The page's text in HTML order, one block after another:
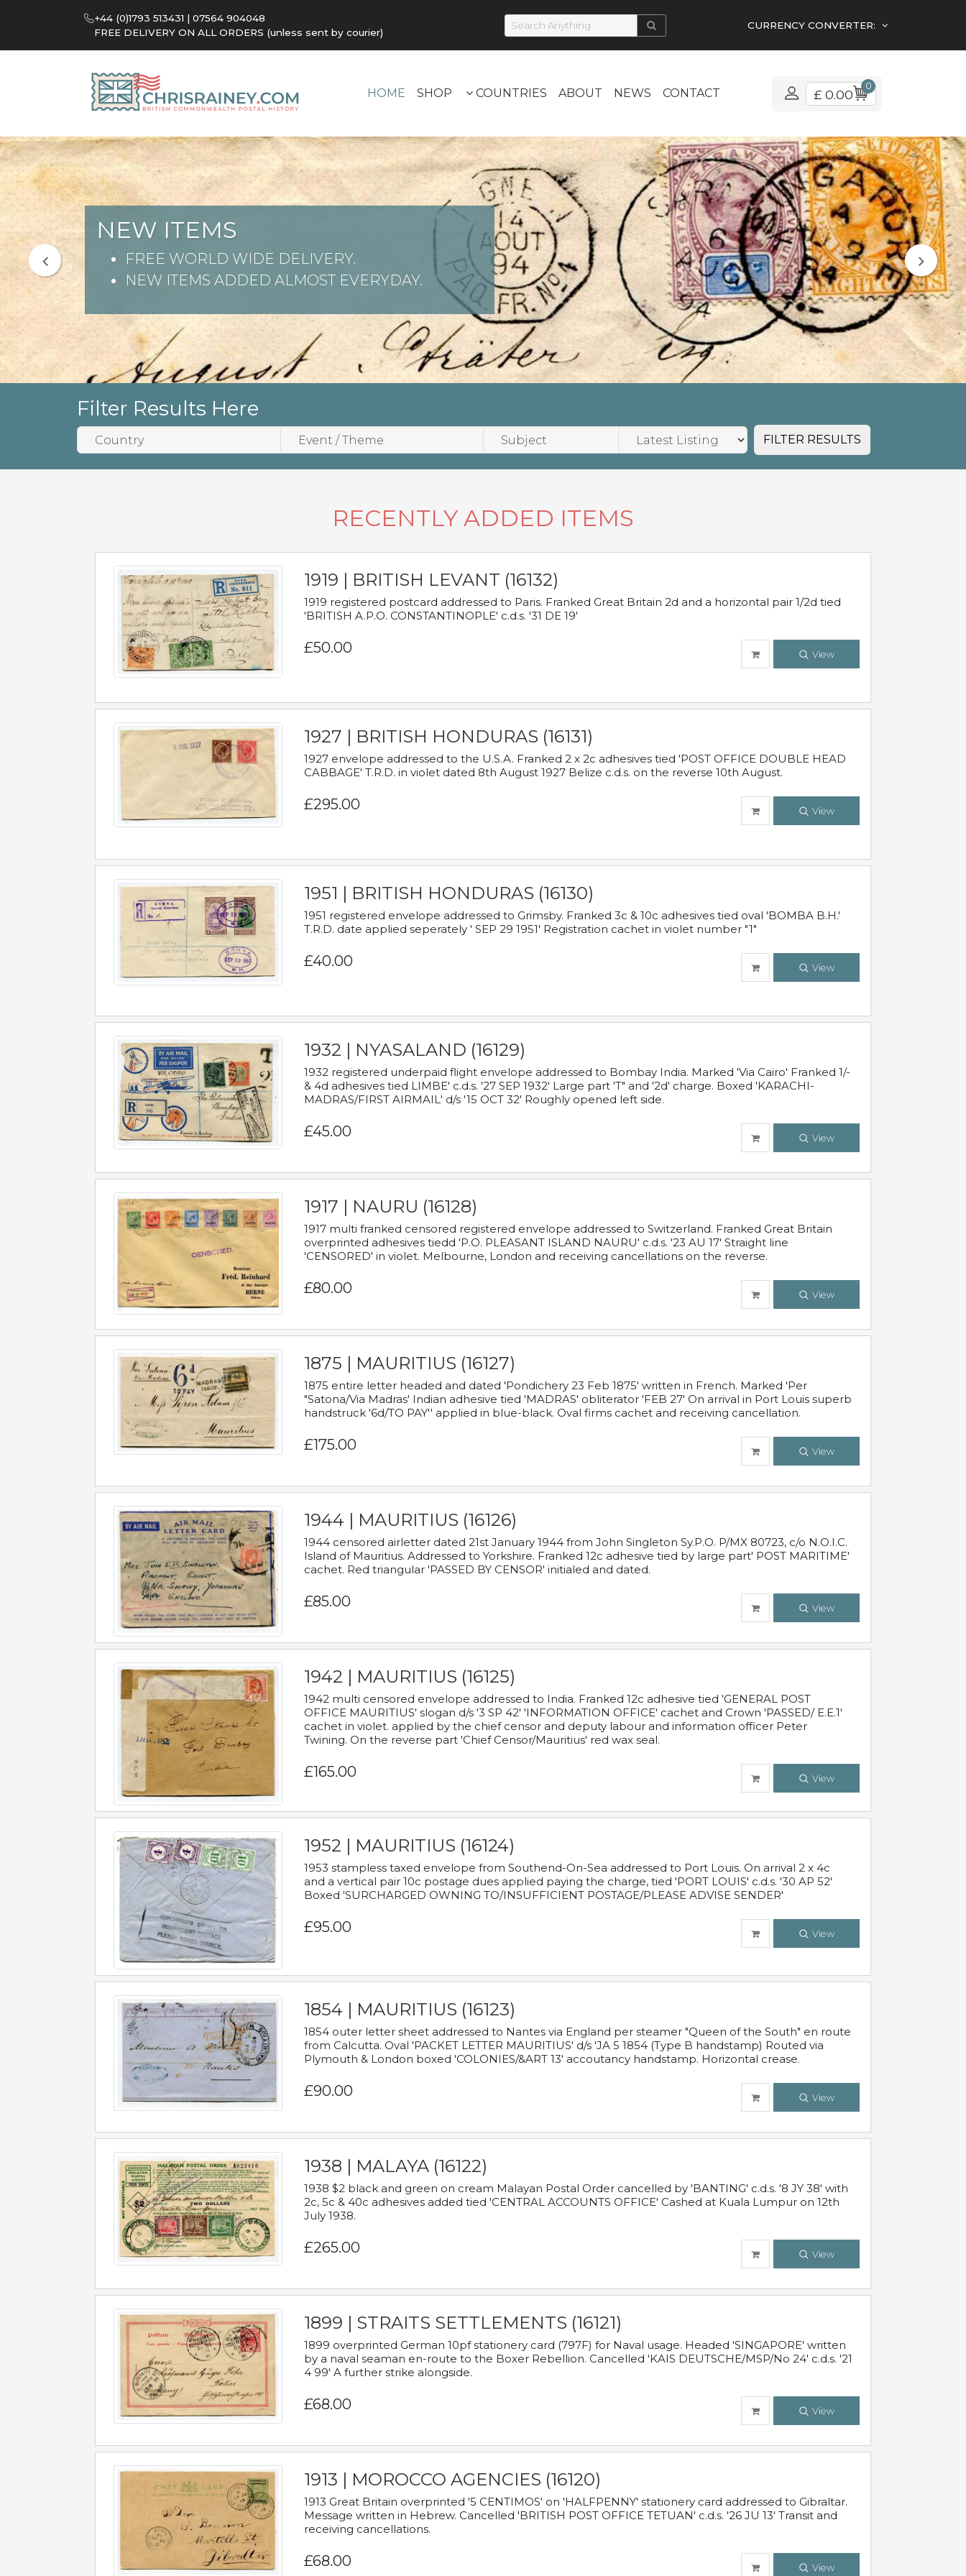
+44 (0)1793 513431 | 07564 904048
FREE DELIVERY ON ALL ORDERS (unless sent by courier)
CURRENCY CONVERTER:
HOME SHOP COUNTRIES ABOUT NEWS CONTACT £ 0.00
0
NEW ITEMS
FREE WORLD WIDE DELIVERY.
NEW ITEMS ADDED ALMOST EVERYDAY.
Filter Results Here
FILTER RESULTS
RECENTLY ADDED ITEMS
1919 | BRITISH LEVANT (16132)
1919 registered postcard addressed to Paris. Franked Great Britain 2d and a horizontal pair 1/2d tied
'BRITISH A.P.O. CONSTANTINOPLE' c.d.s. '31 DE 19'
£50.00 View
1927 | BRITISH HONDURAS (16131)
1927 envelope addressed to the U.S.A. Franked 2 x 2c adhesives tied 'POST OFFICE DOUBLE HEAD
CABBAGE' T.R.D. in violet dated 8th August 1927 Belize c.d.s. on the reverse 10th August.
£295.00 View
1951 | BRITISH HONDURAS (16130)
1951 registered envelope addressed to Grimsby. Franked 3c & 10c adhesives tied oval 'BOMBA B.H.'
T.R.D. date applied seperately ' SEP 29 1951' Registration cachet in violet number "1"
£40.00 View
1932 | NYASALAND (16129)
1932 registered underpaid flight envelope addressed to Bombay India. Marked 'Via Cairo' Franked 1/-
& 4d adhesives tied LIMBE' c.d.s. '27 SEP 1932' Large part 'T" and '2d' charge. Boxed 'KARACHI-
MADRAS/FIRST AIRMAIL' d/s '15 OCT 32' Roughly opened left side.
£45.00 View
1917 | NAURU (16128)
1917 multi franked censored registered envelope addressed to Switzerland. Franked Great Britain
overprinted adhesives tiedd 'P.O. PLEASANT ISLAND NAURU' c.d.s. '23 AU 17' Straight line
'CENSORED' in violet. Melbourne, London and receiving cancellations on the reverse.
£80.00 View
1875 | MAURITIUS (16127)
1875 entire letter headed and dated 'Pondichery 23 Feb 1875' written in French. Marked 'Per
"Satona/Via Madras' Indian adhesive tied 'MADRAS' obliterator 'FEB 27' On arrival in Port Louis superb
handstruck '6d/TO PAY'' applied in blue-black. Oval firms cachet and receiving cancellation.
£175.00 View
1944 | MAURITIUS (16126)
1944 censored airletter dated 21st January 1944 from John Singleton Sy.P.O. P/MX 80723, c/o N.O.I.C.
Island of Mauritius. Addressed to Yorkshire. Franked 12c adhesive tied by large part' POST MARITIME'
cachet. Red triangular 'PASSED BY CENSOR' initialed and dated.
£85.00 View
1942 | MAURITIUS (16125)
1942 multi censored envelope addressed to India. Franked 12c adhesive tied 'GENERAL POST
OFFICE MAURITIUS' slogan d/s '3 SP 42' 'INFORMATION OFFICE' cachet and Crown 'PASSED/ E.E.1'
cachet in violet. applied by the chief censor and deputy labour and information officer Peter
Twining. On the reverse part 'Chief Censor/Mauritius' red wax seal.
£165.00 View
1952 | MAURITIUS (16124)
1953 stampless taxed envelope from Southend-On-Sea addressed to Port Louis. On arrival 2 x 4c
and a vertical pair 10c postage dues applied paying the charge, tied 'PORT LOUIS' c.d.s. '30 AP 52'
Boxed 'SURCHARGED OWNING TO/INSUFFICIENT POSTAGE/PLEASE ADVISE SENDER'
£95.00 View
1854 | MAURITIUS (16123)
1854 outer letter sheet addressed to Nantes via England per steamer "Queen of the South" en route
from Calcutta. Oval 'PACKET LETTER MAURITIUS' d/s 'JA 5 1854 (Type B handstamp) Routed via
Plymouth & London boxed 'COLONIES/&ART 13' accoutancy handstamp. Horizontal crease.
£90.00 View
1938 | MALAYA (16122)
1938 $2 black and green on cream Malayan Postal Order cancelled by 'BANTING' c.d.s. '8 JY 38' with
2c, 5c & 40c adhesives added tied 'CENTRAL ACCOUNTS OFFICE' Cashed at Kuala Lumpur on 12th
July 1938.
£265.00 View
1899 | STRAITS SETTLEMENTS (16121)
1899 overprinted German 10pf stationery card (797F) for Naval usage. Headed 'SINGAPORE' written
by a naval seaman en-route to the Boxer Rebellion. Cancelled 'KAIS DEUTSCHE/MSP/No 24' c.d.s. '21
4 99' A further strike alongside.
£68.00 View
1913 | MOROCCO AGENCIES (16120)
1913 Great Britain overprinted '5 CENTIMOS' on 'HALFPENNY' stationery card addressed to Gibraltar.
Message written in Hebrew. Cancelled 'BRITISH POST OFFICE TETUAN' c.d.s. '26 JU 13' Transit and
receiving cancellations.
£68.00 View